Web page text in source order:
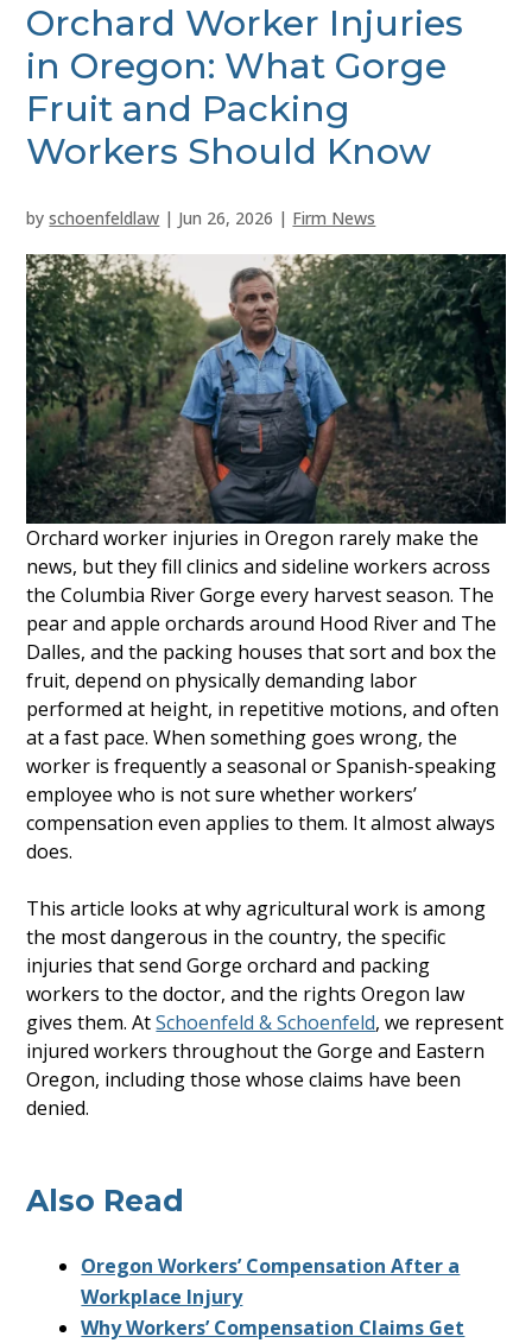
Orchard Worker Injuries
in Oregon: What Gorge
Fruit and Packing
Workers Should Know
byschoenfeldlaw | Jun 26, 2026 | Firm News
Orchard worker injuries in Oregon rarely make the
news, but they fill clinics and sideline workers across
the Columbia River Gorge every harvest season. The
pear and apple orchards around Hood River and The
Dalles, and the packing houses that sort and box the
fruit, depend on physically demanding labor
performed at height, in repetitive motions, and often
at a fast pace. When something goes wrong, the
worker is frequently a seasonal or Spanish-speaking
employee who is not sure whether workers’
compensation even applies to them. It almost always
does.
This article looks at why agricultural work is among
the most dangerous in the country, the specific
injuries that send Gorge orchard and packing
workers to the doctor, and the rights Oregon law
gives them. At Schoenfeld & Schoenfeld, we represent
injured workers throughout the Gorge and Eastern
Oregon, including those whose claims have been
denied.
Also Read
Oregon Workers’ Compensation After a
Workplace Injury
Why Workers’ Compensation Claims Get